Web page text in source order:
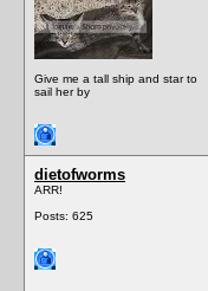
Give me a tall ship and star to
sail her by
dietofworms
ARR!
Posts: 625